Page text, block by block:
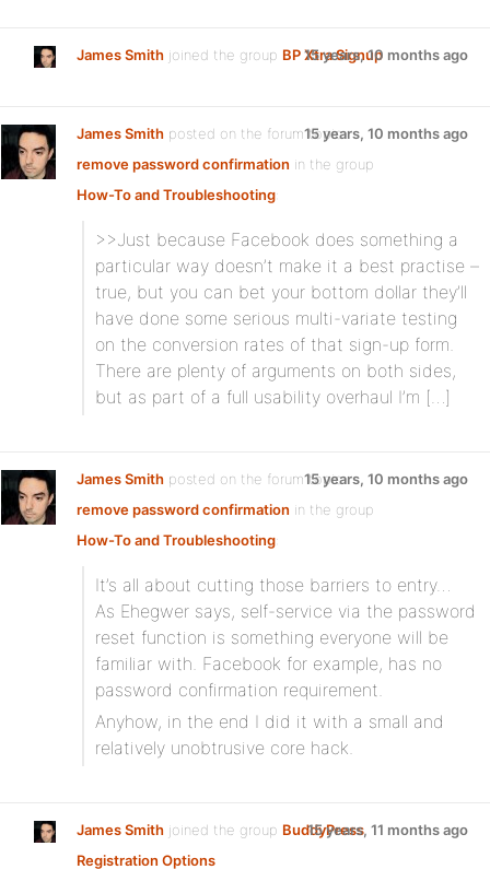
James Smith joined the group BP Xtra Signup
15 years, 10 months ago
James Smith posted on the forum topic
remove password confirmation in the group
How-To and Troubleshooting:
15 years, 10 months ago
>>Just because Facebook does something a
particular way doesn’t make it a best practise –
true, but you can bet your bottom dollar they’ll
have done some serious multi-variate testing
on the conversion rates of that sign-up form.
There are plenty of arguments on both sides,
but as part of a full usability overhaul I’m […]
James Smith posted on the forum topic
remove password confirmation in the group
How-To and Troubleshooting:
15 years, 10 months ago
It’s all about cutting those barriers to entry…
As Ehegwer says, self-service via the password
reset function is something everyone will be
familiar with. Facebook for example, has no
password confirmation requirement.
Anyhow, in the end I did it with a small and
relatively unobtrusive core hack.
James Smith joined the group BuddyPress
Registration Options
15 years, 11 months ago